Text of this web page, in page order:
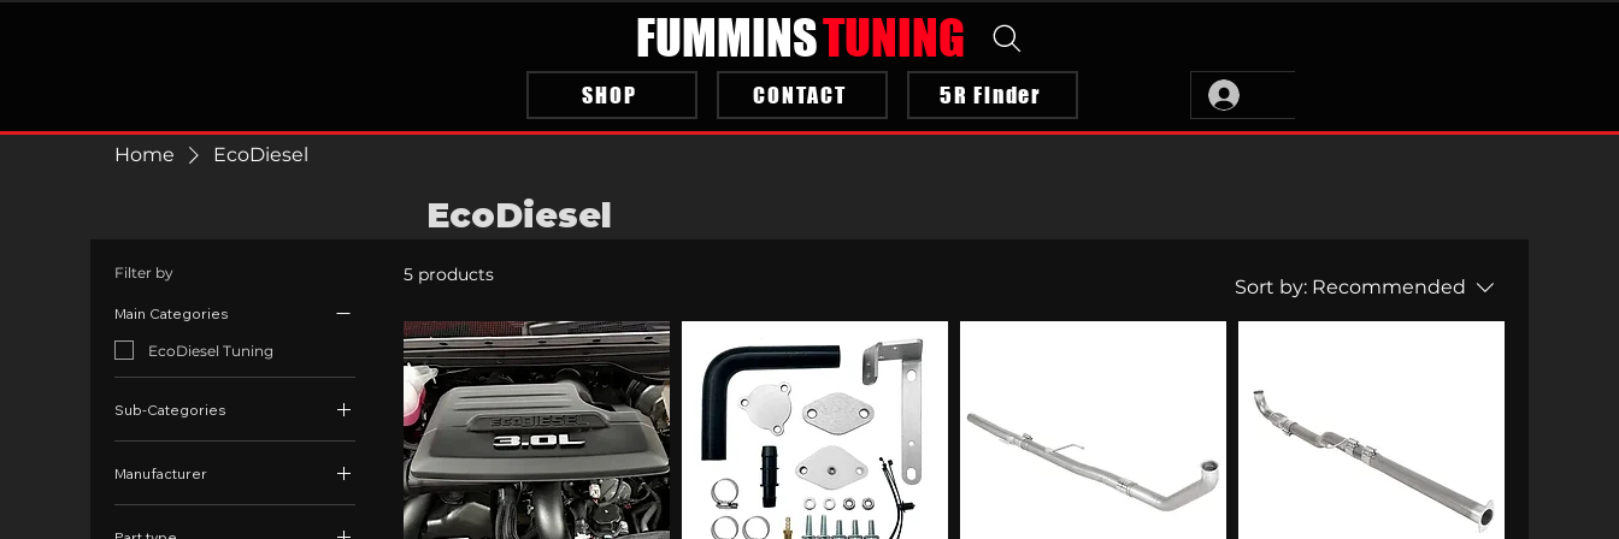
TUNING
FUMMINS
SHOP CONTACT 5R Finder
Home EcoDiesel
EcoDiesel
Filter by
Main Categories
EcoDiesel Tuning
Sub-Categories
EcoDiesel Exhaust
EcoDiesel EGR
EGR Kits
Manufacturer
EcoDiesel
5 products
Sort by: Recommended